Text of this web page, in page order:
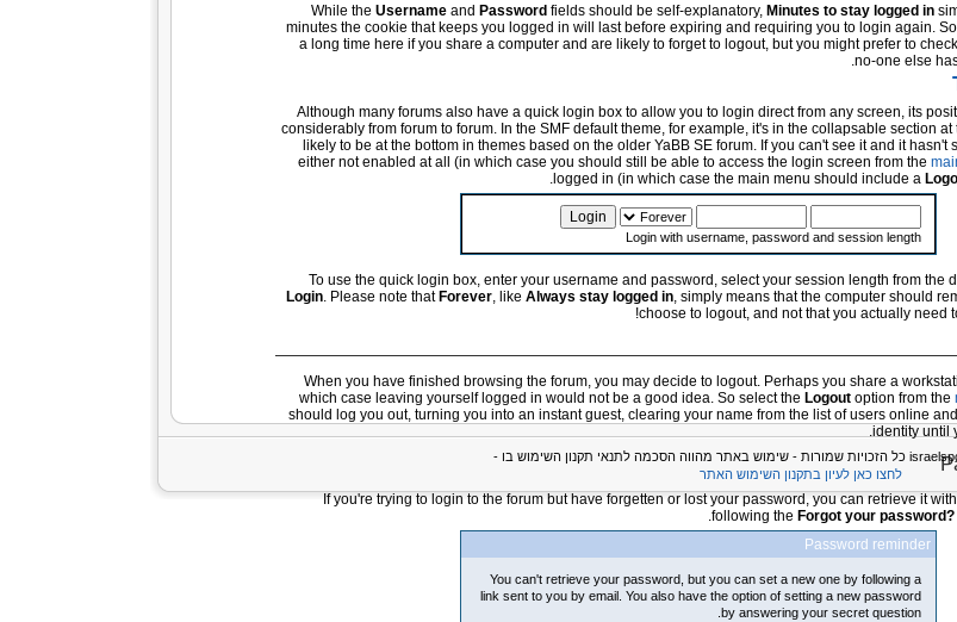
While theUsername and Password fields should be self-explanatory, Minutes to stay logged in
minutes the cookie that keeps you logged in will last before expiring and requiring you to login again.
a long time here if you share a computer and are likely to forget to logout, but you might prefer to
no-one else
Although many forums also have a quick login box to allow you to login direct from any screen, its
considerably from forum to forum. In the SMF default theme, for example, it's in the collapsable section
likely to be at the bottom in themes based on the older YaBB SE forum. If you can't see it and it hasn't
either not enabled at all (in which case you should still be able to access the login screen from the
logged in (in which case the main menu should include a
Login with username, password and session length
To use the quick login box, enter your username and password, select your session length from the
Login. Please note that Forever, likeAlways stay logged in, simply means that the computer should
choose to logout, and not that you actually need
When you have finished browsing the forum, you may decide to logout. Perhaps you share a
which case leaving yourself logged in would not be a good idea. So select theLogout option from the
should log you out, turning you into an instant guest, clearing your name from the list of users online
identity until
If you're trying to login to the forum but have forgetten or lost your password, you can retrieve it
following theForgot your password?
Password reminder
You can't retrieve your password, but you can set a new one by following a
link sent to you by email. You also have the option of setting a new password
by answering your secret question.
לחצו כאן לעיון בתקנון השימוש האתר